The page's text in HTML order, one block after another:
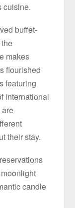
cuisine.
buffet-
makes
flourished
featuring
international
their stay.
candle